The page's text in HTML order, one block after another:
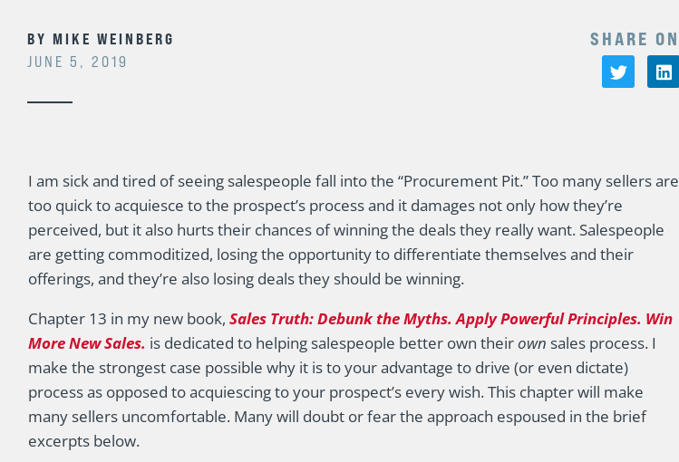
BY MIKE WEINBERG
JUNE 5, 2019
SHARE ON
I am sick and tired of seeing salespeople fall into the “Procurement Pit.” Too many sellers are
too quick to acquiesce to the prospect’s process and it damages not only how they’re
perceived, but it also hurts their chances of winning the deals they really want. Salespeople
are getting commoditized, losing the opportunity to differentiate themselves and their
offerings, and they’re also losing deals they should be winning.
Chapter 13 in my new book, Sales Truth: Debunk the Myths. Apply Powerful Principles. Win
More New Sales. is dedicated to helping salespeople better own theirown sales process. I
make the strongest case possible why it is to your advantage to drive (or even dictate)
process as opposed to acquiescing to your prospect’s every wish. This chapter will make
many sellers uncomfortable. Many will doubt or fear the approach espoused in the brief
excerpts below.